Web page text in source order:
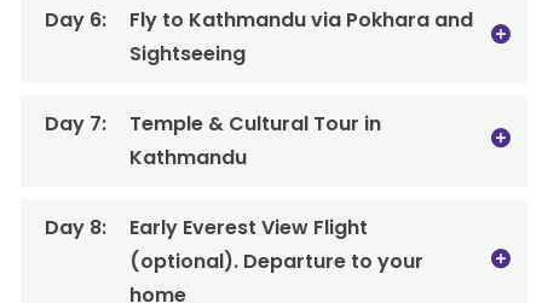
Day 6:
Fly to Kathmandu via Pokhara and
Sightseeing
Day 7:
Temple & Cultural Tour in
Kathmandu
Day 8:
Early Everest View Flight
(optional). Departure to your
home